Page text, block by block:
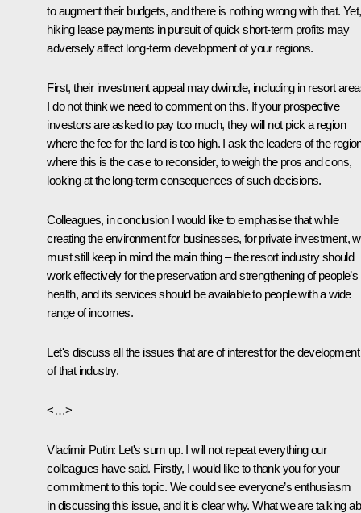
to augment their budgets, and there is nothing wrong with that. Yet,
hiking lease payments in pursuit of quick short-term profits may
adversely affect long-term development of your regions.
First, their investment appeal may dwindle, including in resort
I do not think we need to comment on this. If your prospective
investors are asked to pay too much, they will not pick a region
where the fee for the land is too high. I ask the leaders of the
where this is the case to reconsider, to weigh the pros and cons,
looking at the long-term consequences of such decisions.
Colleagues, in conclusion I would like to emphasise that while
creating the environment for businesses, for private investment,
must still keep in mind the main thing – the resort industry should
work effectively for the preservation and strengthening of people’s
health, and its services should be available to people with a wide
range of incomes.
Let's discuss all the issues that are of interest for the development
of that industry.
<…>
Vladimir Putin: Let's sum up. I will not repeat everything our
colleagues have said. Firstly, I would like to thank you for your
commitment to this topic. We could see everyone’s enthusiasm
in discussing this issue, and it is clear why. What we are talking